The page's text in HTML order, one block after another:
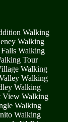
Walking
Walking
Falls Walking
Tour
Walking
Walking
Walking
View Walking
Walking
Walking